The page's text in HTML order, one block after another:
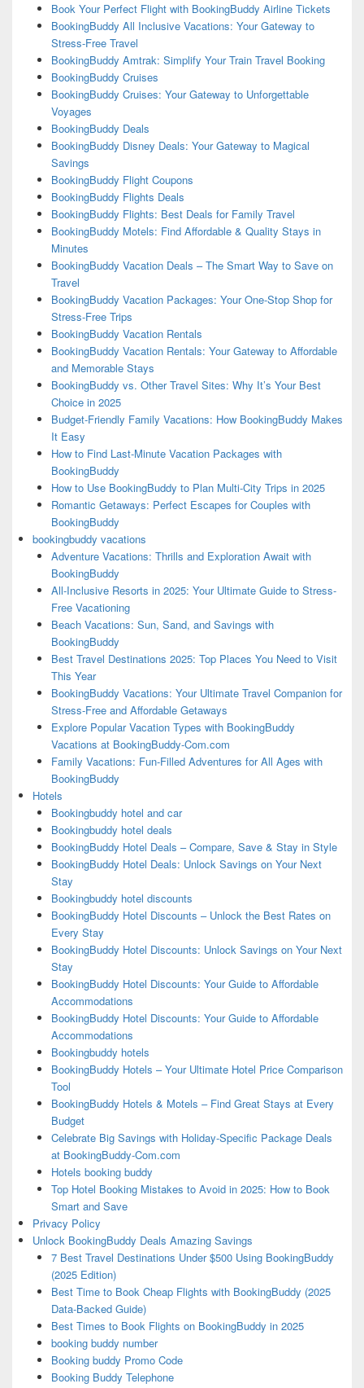
Book Your Perfect Flight with BookingBuddy Airline Tickets
BookingBuddy All Inclusive Vacations: Your Gateway to
Stress-Free Travel
BookingBuddy Amtrak: Simplify Your Train Travel Booking
BookingBuddy Cruises
BookingBuddy Cruises: Your Gateway to Unforgettable
Voyages
BookingBuddy Deals
BookingBuddy Disney Deals: Your Gateway to Magical
Savings
BookingBuddy Flight Coupons
BookingBuddy Flights Deals
BookingBuddy Flights: Best Deals for Family Travel
BookingBuddy Motels: Find Affordable & Quality Stays in
Minutes
BookingBuddy Vacation Deals – The Smart Way to Save on
Travel
BookingBuddy Vacation Packages: Your One-Stop Shop for
Stress-Free Trips
BookingBuddy Vacation Rentals
BookingBuddy Vacation Rentals: Your Gateway to Affordable
and Memorable Stays
BookingBuddy vs. Other Travel Sites: Why It’s Your Best
Choice in 2025
Budget-Friendly Family Vacations: How BookingBuddy Makes
It Easy
How to Find Last-Minute Vacation Packages with
BookingBuddy
How to Use BookingBuddy to Plan Multi-City Trips in 2025
Romantic Getaways: Perfect Escapes for Couples with
BookingBuddy
bookingbuddy vacations
Adventure Vacations: Thrills and Exploration Await with
BookingBuddy
All-Inclusive Resorts in 2025: Your Ultimate Guide to Stress-
Free Vacationing
Beach Vacations: Sun, Sand, and Savings with
BookingBuddy
Best Travel Destinations 2025: Top Places You Need to Visit
This Year
BookingBuddy Vacations: Your Ultimate Travel Companion for
Stress-Free and Affordable Getaways
Explore Popular Vacation Types with BookingBuddy
Vacations at BookingBuddy-Com.com
Family Vacations: Fun-Filled Adventures for All Ages with
BookingBuddy
Hotels
Bookingbuddy hotel and car
Bookingbuddy hotel deals
BookingBuddy Hotel Deals – Compare, Save & Stay in Style
BookingBuddy Hotel Deals: Unlock Savings on Your Next
Stay
Bookingbuddy hotel discounts
BookingBuddy Hotel Discounts – Unlock the Best Rates on
Every Stay
BookingBuddy Hotel Discounts: Unlock Savings on Your Next
Stay
BookingBuddy Hotel Discounts: Your Guide to Affordable
Accommodations
BookingBuddy Hotel Discounts: Your Guide to Affordable
Accommodations
Bookingbuddy hotels
BookingBuddy Hotels – Your Ultimate Hotel Price Comparison
Tool
BookingBuddy Hotels & Motels – Find Great Stays at Every
Budget
Celebrate Big Savings with Holiday-Specific Package Deals
at BookingBuddy-Com.com
Hotels booking buddy
Top Hotel Booking Mistakes to Avoid in 2025: How to Book
Smart and Save
Privacy Policy
Unlock BookingBuddy Deals Amazing Savings
7 Best Travel Destinations Under $500 Using BookingBuddy
(2025 Edition)
Best Time to Book Cheap Flights with BookingBuddy (2025
Data-Backed Guide)
Best Times to Book Flights on BookingBuddy in 2025
booking buddy number
Booking buddy Promo Code
Booking Buddy Telephone